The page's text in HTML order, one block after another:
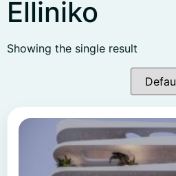
Elliniko
Showing the single result